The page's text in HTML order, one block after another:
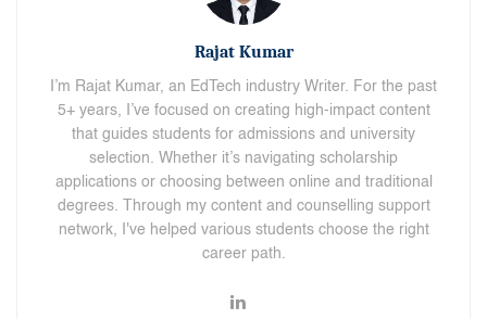
Rajat Kumar
I’m Rajat Kumar, an EdTech industry Writer. For the past
5+ years, I’ve focused on creating high-impact content
that guides students for admissions and university
selection. Whether it’s navigating scholarship
applications or choosing between online and traditional
degrees. Through my content and counselling support
network, I've helped various students choose the right
career path.